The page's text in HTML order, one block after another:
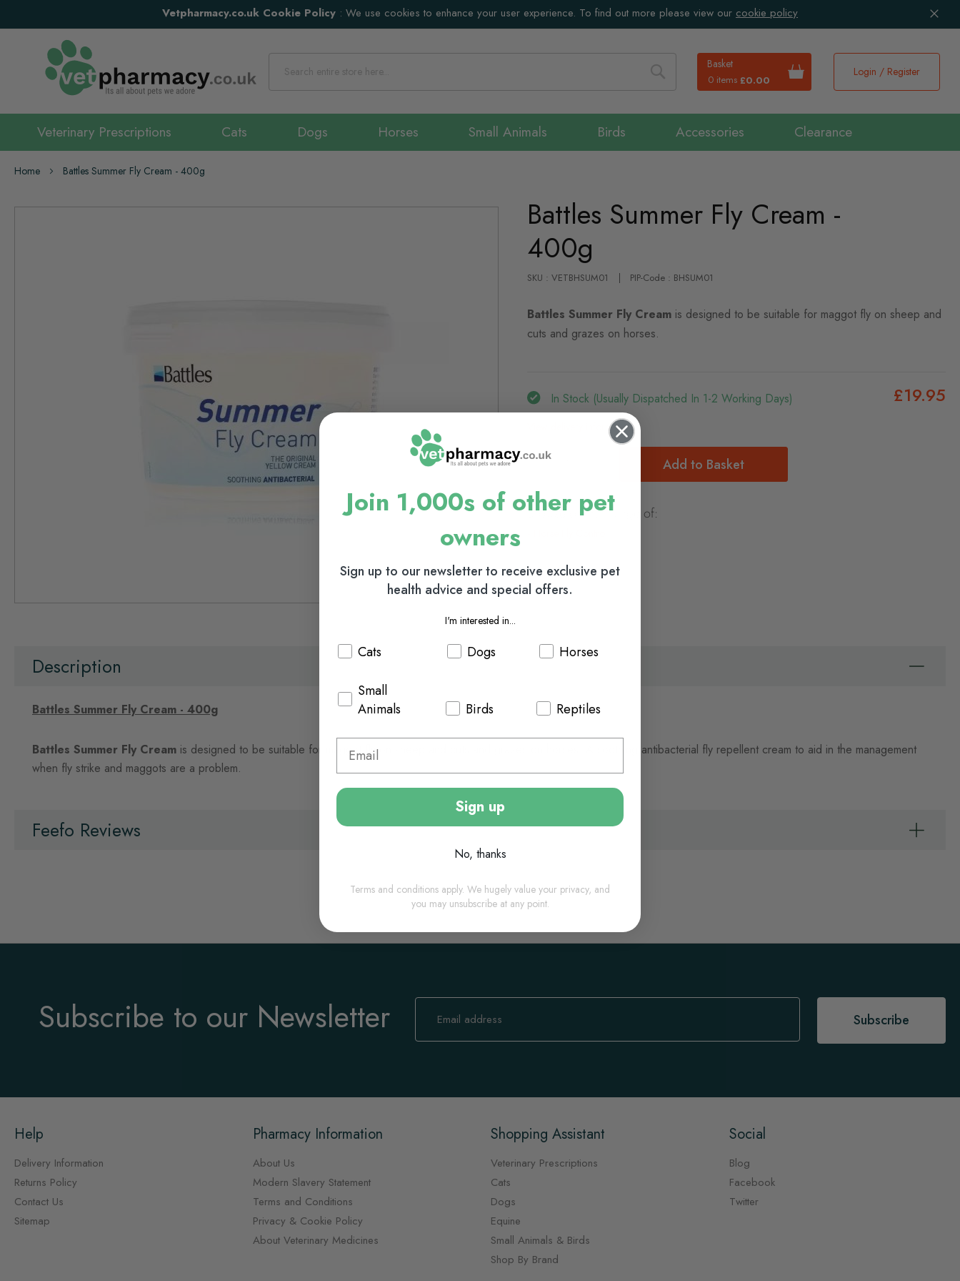
Vetpharmacy.co.uk Cookie Policy : We use cookies to enhance your user experience. To find out more please view our cookie policy
Basket
0 items £0.00
Search
Login / Register
Veterinary Prescriptions Cats Dogs Horses Small Animals Birds Accessories Clearance
Home Battles Summer Fly Cream - 400g
Skip
images
Battles Summer Fly Cream -
400g
SKU : VETBHSUM01 PIP-Code : BHSUM01
Battles Summer Fly Cream is designed to be suitable for maggot fly on sheep and
cuts and grazes on horses.
In Stock (usually Dispatched In 1-2 Working Days) £19.95
View delivery information
Add to Basket
Browse our full range of:
Description
Battles Summer Fly Cream - 400g
Battles Summer Fly Cream is designed to be suitable for maggot fly on sheep and cuts and grazes on horses. A soothing antibacterial fly repellent cream to aid in the management
when fly strike and maggots are a problem.
Feefo Reviews
Subscribe to our Newsletter
Sign
Our
Subscribe
Help
Delivery Information
Returns Policy
Contact Us
Sitemap
Pharmacy Information
About Us
Modern Slavery Statement
Terms and Conditions
Privacy & Cookie Policy
About Veterinary Medicines
Shopping Assistant
Veterinary Prescriptions
Cats
Dogs
Equine
Small Animals & Birds
Shop By Brand
Social
Blog
Facebook
Twitter
Join 1,000s of other pet
owners
Sign up to our newsletter to receive exclusive pet
health advice and special offers.
I'm interested in...
Cats Dogs Horses
Small
Animals
Birds Reptiles
Sign up
No, thanks
Terms and conditions apply. We hugely value your privacy, and
you may unsubscribe at any point.